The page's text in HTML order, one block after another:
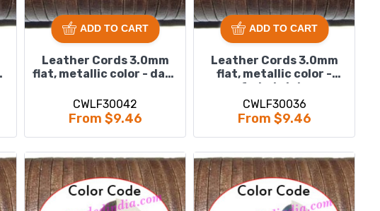
Leather Cords 3.0mm
flat, metallic color - dark
CWLF30042
From $9.46
ADD TO CART
Leather Cords 3.0mm
flat, metallic color -
faded pink.
CWLF30036
From $9.46
ADD TO CART